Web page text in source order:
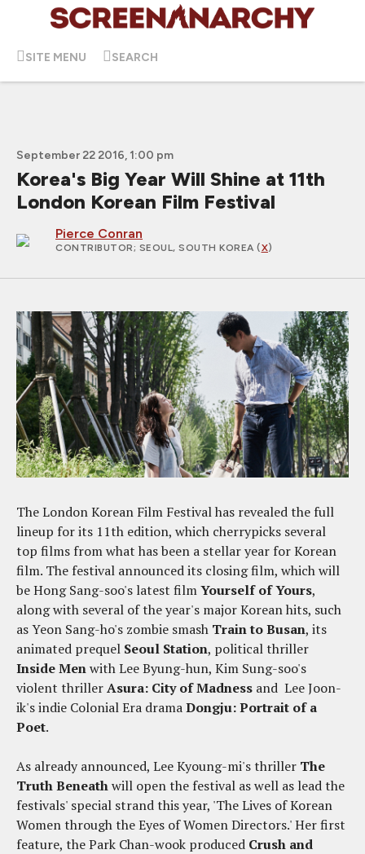
SITE MENU SEARCH
September 22 2016, 1:00 pm
Korea's Big Year Will Shine at 11th
London Korean Film Festival
Pierce Conran
CONTRIBUTOR; SEOUL, SOUTH KOREA (X)
The London Korean Film Festival has revealed the full
lineup for its 11th edition, which cherrypicks several
top films from what has been a stellar year for Korean
film. The festival announced its closing film, which will
be Hong Sang-soo's latest filmYourself of Yours,
along with several of the year's major Korean hits, such
as Yeon Sang-ho's zombie smash Train to Busan, its
animated prequel Seoul Station, political thriller
Inside Menwith Lee Byung-hun, Kim Sung-soo's
violent thrillerAsura: City of Madness and Lee Joon-
ik's indie Colonial Era dramaDongju: Portrait of a
Poet.
As already announced, Lee Kyoung-mi's thriller The
Truth Beneathwill open the festival as well as lead the
festivals' special strand this year, 'The Lives of Korean
Women through the Eyes of Women Directors.' Her first
feature, the Park Chan-wook produced Crush and